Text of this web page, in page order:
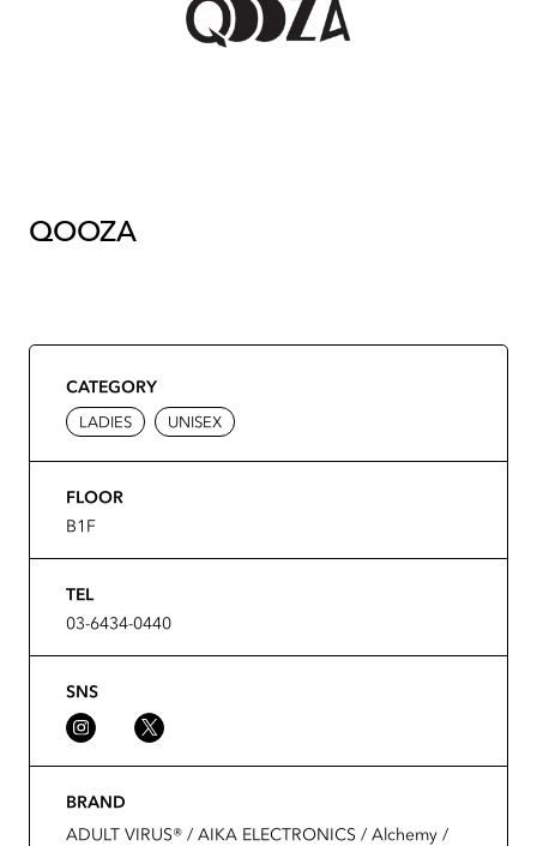
QOOZA
CATEGORY
LADIES UNISEX
FLOOR
B1F
TEL
03-6434-0440
SNS
BRAND
ADULT VIRUS®️ / AIKA ELECTRONICS / Alchemy /